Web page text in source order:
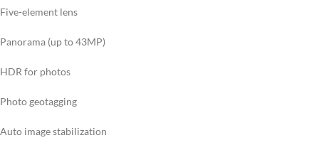
Five-element lens
Panorama (up to 43MP)
HDR for photos
Photo geotagging
Auto image stabilization